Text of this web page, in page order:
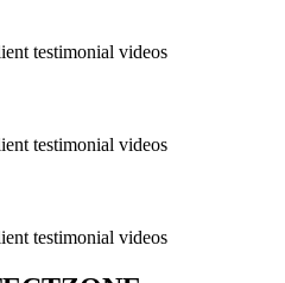
testimonial videos
testimonial videos
testimonial videos